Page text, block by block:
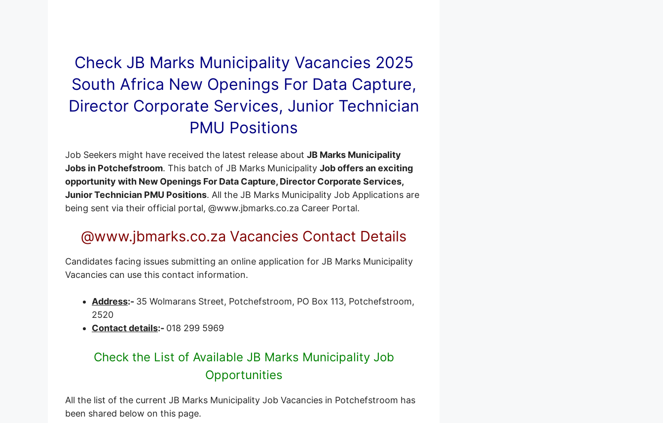
Check JB Marks Municipality Vacancies 2025
South Africa New Openings For Data Capture,
Director Corporate Services, Junior Technician
PMU Positions
Job Seekers might have received the latest release about JB Marks Municipality
Jobs in Potchefstroom. This batch of JB Marks Municipality Job offers an exciting
opportunity with New Openings For Data Capture, Director Corporate Services,
Junior Technician PMU Positions. All the JB Marks Municipality Job Applications are
being sent via their official portal, @www.jbmarks.co.za Career Portal.
@www.jbmarks.co.za Vacancies Contact Details
Candidates facing issues submitting an online application for JB Marks Municipality
Vacancies can use this contact information.
Address:- 35 Wolmarans Street, Potchefstroom, PO Box 113, Potchefstroom,
2520
Contact details:- 018 299 5969
Check the List of Available JB Marks Municipality Job
Opportunities
All the list of the current JB Marks Municipality Job Vacancies in Potchefstroom has
been shared below on this page.